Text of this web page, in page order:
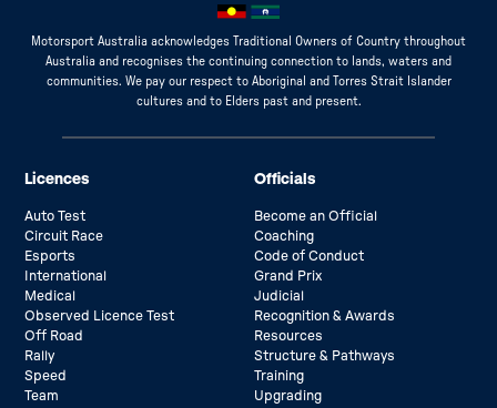
Motorsport Australia acknowledges Traditional Owners of Country throughout
Australia and recognises the continuing connection to lands, waters and
communities. We pay our respect to Aboriginal and Torres Strait Islander
cultures and to Elders past and present.
Licences
Auto Test
Circuit Race
Esports
International
Medical
Observed Licence Test
Off Road
Rally
Speed
Team
Officials
Become an Official
Coaching
Code of Conduct
Grand Prix
Judicial
Recognition & Awards
Resources
Structure & Pathways
Training
Upgrading